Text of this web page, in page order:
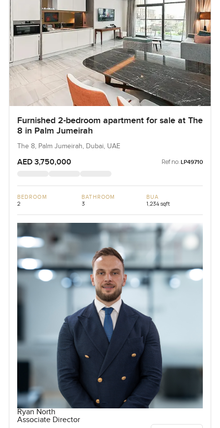
Furnished 2-bedroom apartment for sale at The
8 in Palm Jumeirah
The 8, Palm Jumeirah, Dubai, UAE
AED 3,750,000 Ref no: LP49710
BEDROOM
2
BATHROOM
3
BUA
1,234 sqft
Ryan North
Associate Director